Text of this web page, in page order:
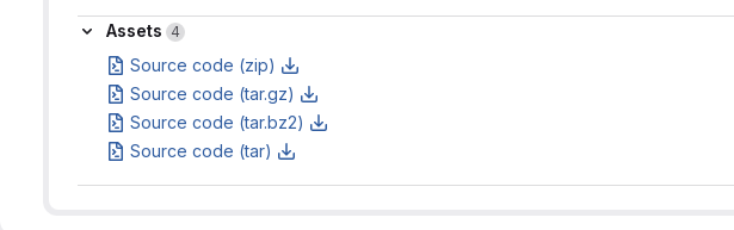
Assets
Assets 4
Source code (zip)
Source code (tar.gz)
Source code (tar.bz2)
Source code (tar)